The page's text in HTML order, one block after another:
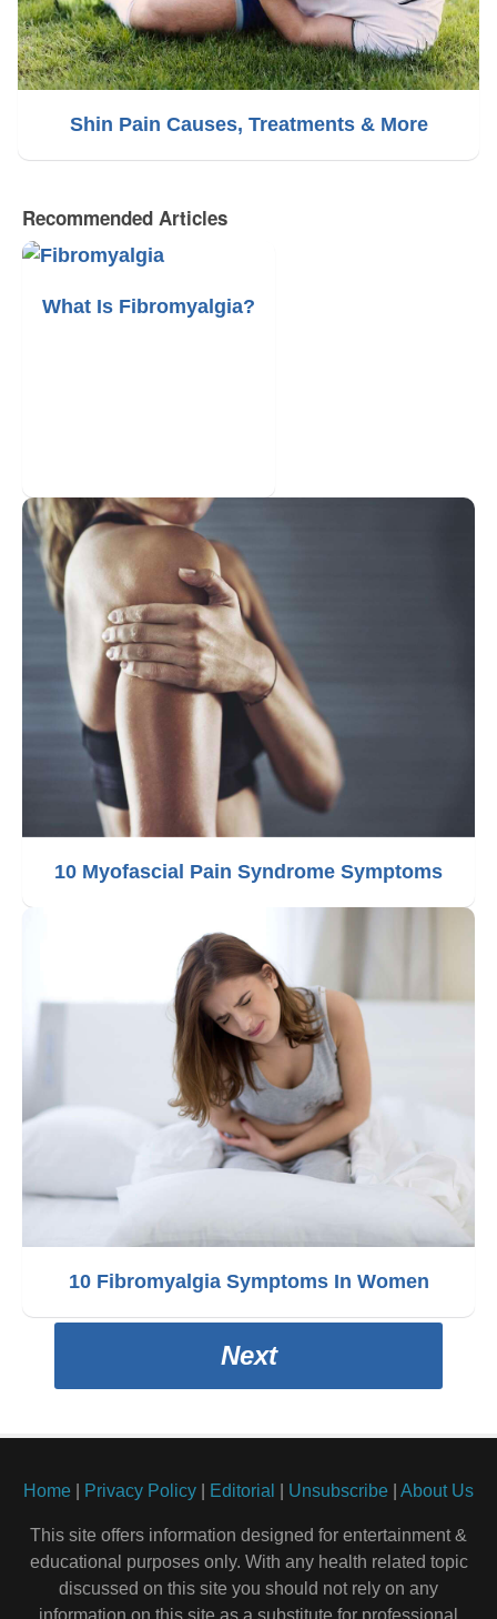
Shin Pain Causes, Treatments & More
Recommended Articles
What Is Fibromyalgia?
10 Myofascial Pain Syndrome Symptoms
10 Fibromyalgia Symptoms In Women
Next
Home Privacy Policy Editorial Unsubscribe About Us
This site offers information designed for entertainment &
educational purposes only. With any health related topic
discussed on this site you should not rely on any
information on this site as a substitute for professional